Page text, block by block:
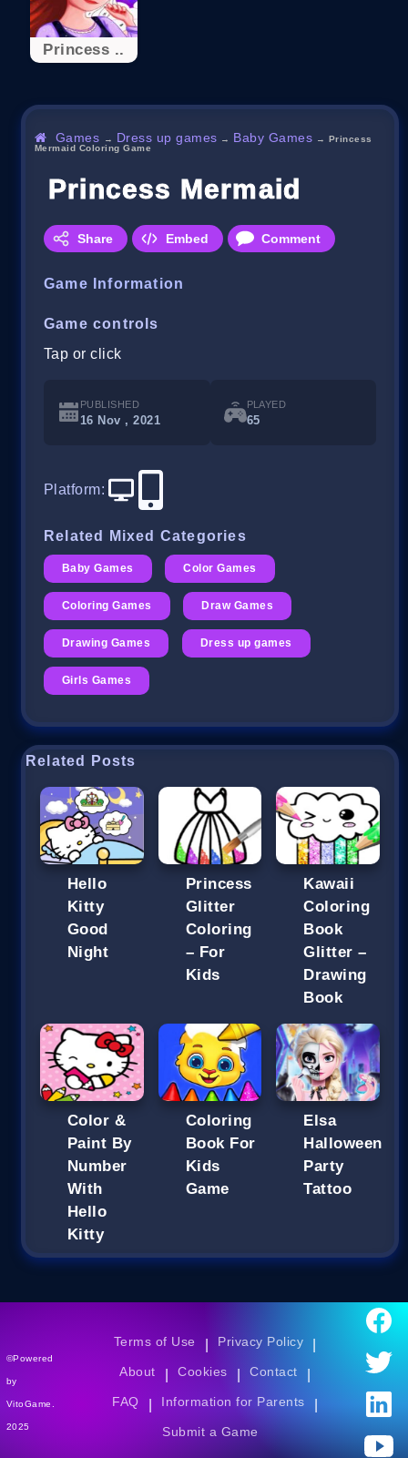
Princess ..
Games → Dress up games → Baby Games → Princess
Mermaid Coloring Game
Princess Mermaid
Share Embed Comment
Game Information
Game controls
Tap or click
PUBLISHED
16 Nov , 2021
PLAYED
65
Platform:
Related Mixed Categories
Baby Games Color Games
Coloring Games Draw Games
Drawing Games Dress up games
Girls Games
Related Posts
Hello
Kitty
Good
Night
Princess
Glitter
Coloring
– For
Kids
Kawaii
Coloring
Book
Glitter –
Drawing
Book
Color &
Paint By
Number
With
Hello
Kitty
Coloring
Book For
Kids
Game
Elsa
Halloween
Party
Tattoo
©Powered
by
VitoGame.
2025
Terms of Use Privacy Policy
About Cookies Contact
FAQ Information for Parents
Submit a Game